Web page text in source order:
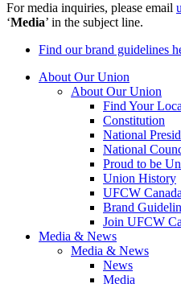
For media inquiries, please email
‘Media’ in the subject line.
Find our brand guidelines
About Our Union
About Our Union
Find Your
Constitution
National
National
Proud to be
Union History
UFCW
Brand
Join UFCW
Media & News
Media & News
News
Media